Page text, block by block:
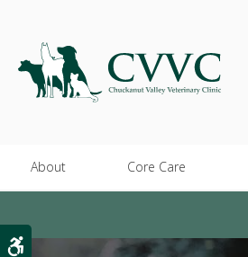
Accessible Version
About Core Care